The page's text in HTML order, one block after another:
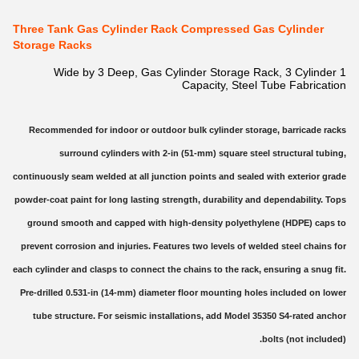
Three Tank Gas Cylinder Rack Compressed Gas Cylinder
Storage Racks
1 Wide by 3 Deep, Gas Cylinder Storage Rack, 3 Cylinder
Capacity, Steel Tube Fabrication
Recommended for indoor or outdoor bulk cylinder storage, barricade racks
surround cylinders with 2-in (51-mm) square steel structural tubing,
continuously seam welded at all junction points and sealed with exterior grade
powder-coat paint for long lasting strength, durability and dependability. Tops
ground smooth and capped with high-density polyethylene (HDPE) caps to
prevent corrosion and injuries. Features two levels of welded steel chains for
each cylinder and clasps to connect the chains to the rack, ensuring a snug fit.
Pre-drilled 0.531-in (14-mm) diameter floor mounting holes included on lower
tube structure. For seismic installations, add Model 35350 S4-rated anchor
bolts (not included).